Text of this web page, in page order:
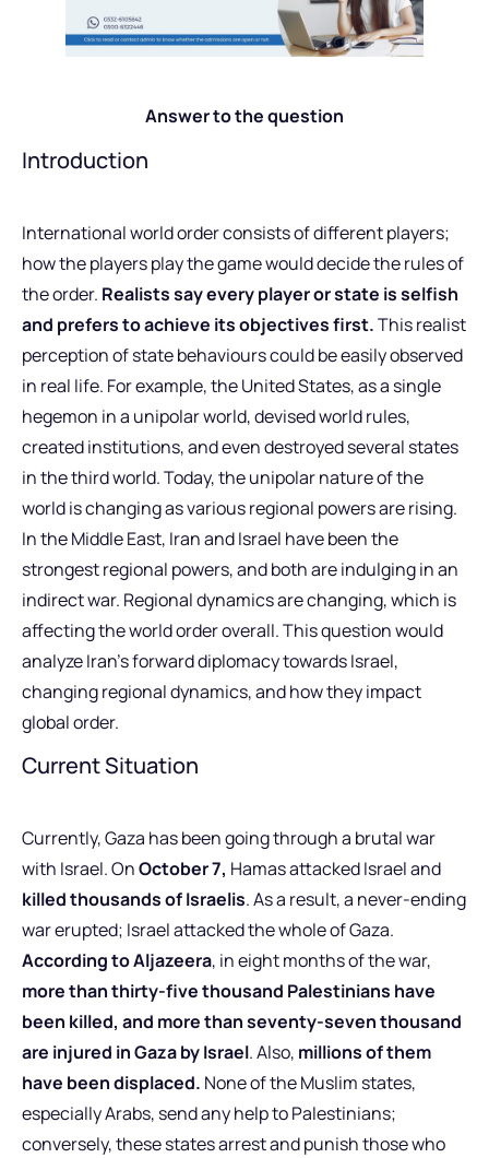
Answer to the question
Introduction
International world order consists of different players;
how the players play the game would decide the rules of
the order. Realists say every player or state is selfish
and prefers to achieve its objectives first.This realist
perception of state behaviours could be easily observed
in real life. For example, the United States, as a single
hegemon in a unipolar world, devised world rules,
created institutions, and even destroyed several states
in the third world. Today, the unipolar nature of the
world is changing as various regional powers are rising.
In the Middle East, Iran and Israel have been the
strongest regional powers, and both are indulging in an
indirect war. Regional dynamics are changing, which is
affecting the world order overall. This question would
analyze Iran’s forward diplomacy towards Israel,
changing regional dynamics, and how they impact
global order.
Current Situation
Currently, Gaza has been going through a brutal war
with Israel. OnOctober 7, Hamas attacked Israel and
killed thousands of Israelis. As a result, a never-ending
war erupted; Israel attacked the whole of Gaza.
According to Aljazeera, in eight months of the war,
more than thirty-five thousand Palestinians have
been killed, and more than seventy-seven thousand
are injured in Gaza by Israel. Also, millions of them
have been displaced. None of the Muslim states,
especially Arabs, send any help to Palestinians;
conversely, these states arrest and punish those who